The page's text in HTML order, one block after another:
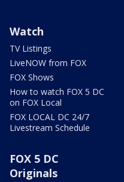
Watch
TV Listings
LiveNOW from FOX
FOX Shows
How to watch FOX 5 DC
on FOX Local
FOX LOCAL DC 24/7
Livestream Schedule
FOX 5 DC
Originals